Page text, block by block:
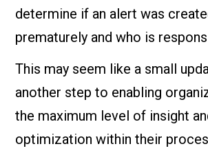
determine if an alert was
prematurely and who is
This may seem like a small
another step to enabling
the maximum level of insight
optimization within their